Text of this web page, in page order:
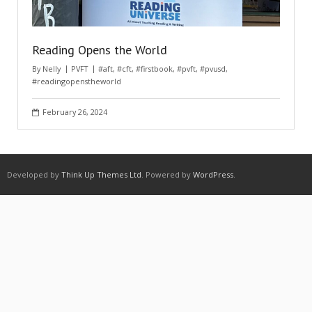
Reading Opens the World
By Nelly PVFT #aft, #cft, #firstbook, #pvft, #pvusd,
#readingopenstheworld
February 26, 2024
Developed by Think Up Themes Ltd. Powered by WordPress.